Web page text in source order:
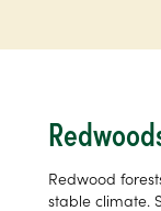
Redwood
stable climate.